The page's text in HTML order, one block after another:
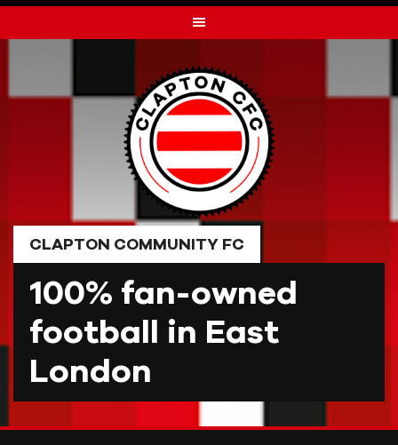
to
CLAPTON COMMUNITY FC
100% fan-owned
football in East
London